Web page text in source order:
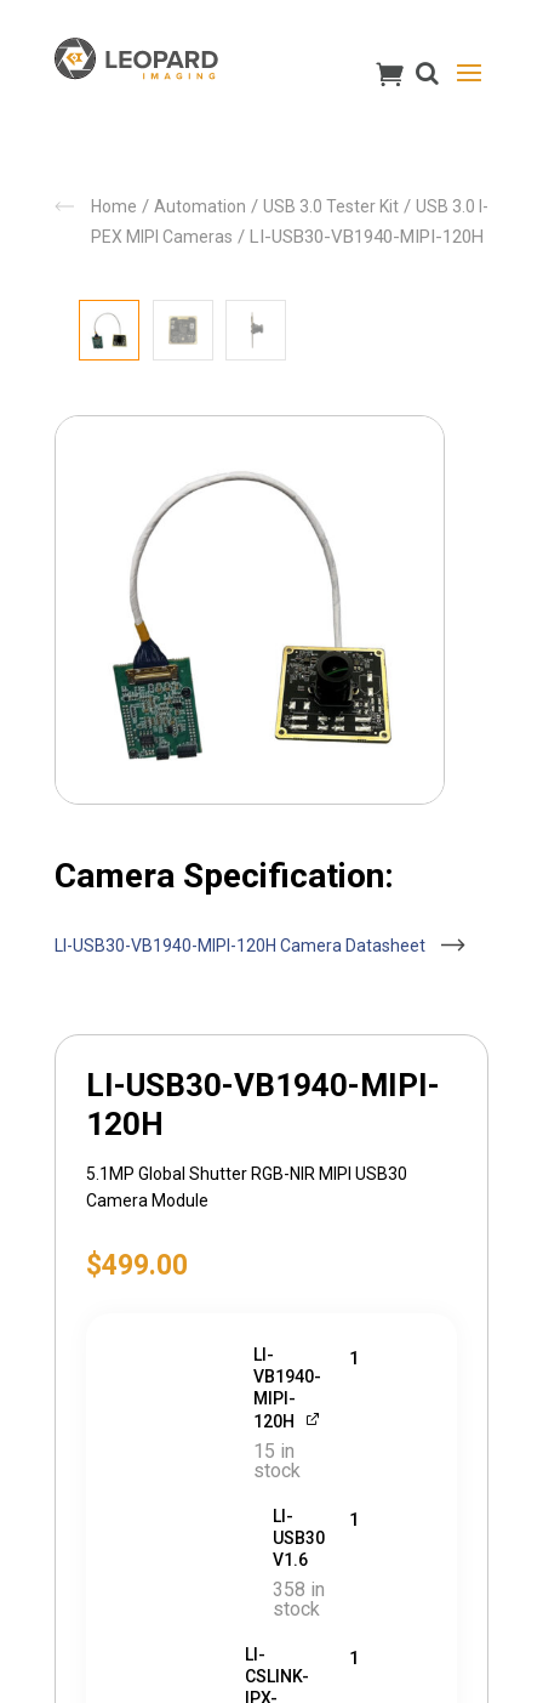
Home / Automation / USB 3.0 Tester Kit/ USB 3.0 I-
PEX MIPI Cameras / LI-USB30-VB1940-MIPI-120H
Camera Specification:
LI-USB30-VB1940-MIPI-120H Camera Datasheet
LI-USB30-VB1940-MIPI-
120H
5.1MP Global Shutter RGB-NIR MIPI USB30
Camera Module
$499.00
LI-
VB1940-
MIPI-
120H
15 in
stock
1
LI-
USB30
V1.6
358 in
stock
1
LI-
CSLINK-
IPX-
1